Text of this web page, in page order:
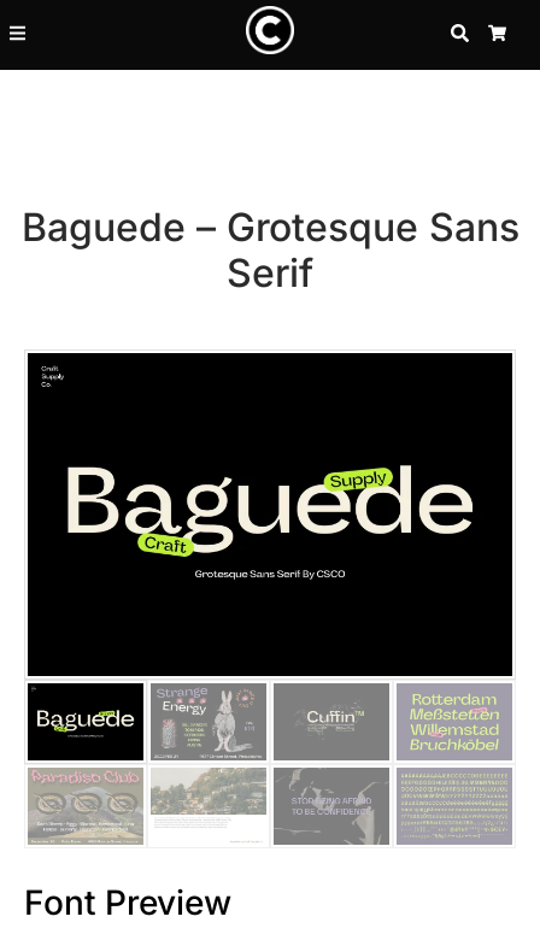
SEARCH
Baguede – Grotesque Sans
Serif
Font Preview
25 Resilience Quotes That
25 Islamic Quotes About
25 Quotes About Reading
25 Princess Bride Quotes
25 Loyalty Quotes About
25 Forrest Gump Quotes